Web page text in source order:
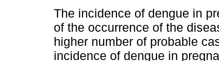
The incidence of dengue in
of the occurrence of the
higher number of probable
incidence of dengue in